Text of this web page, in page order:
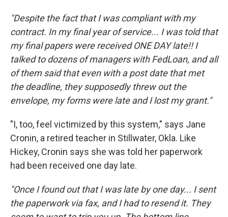
"Despite the fact that I was compliant with my
contract. In my final year of service... I was told that
my final papers were received ONE DAY late!! I
talked to dozens of managers with FedLoan, and all
of them said that even with a post date that met
the deadline, they supposedly threw out the
envelope, my forms were late and I lost my grant."
"I, too, feel victimized by this system," says Jane
Cronin, a retired teacher in Stillwater, Okla. Like
Hickey, Cronin says she was told her paperwork
had been received one day late.
"Once I found out that I was late by one day... I sent
the paperwork via fax, and I had to resend it. They